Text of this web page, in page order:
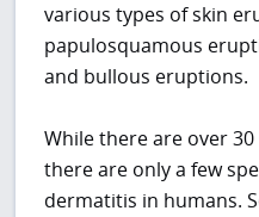
various types of skin
papulosquamous
and bullous eruptions.
While there are over
there are only a few
dermatitis in humans.